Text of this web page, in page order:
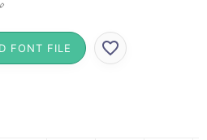
FONT FILE